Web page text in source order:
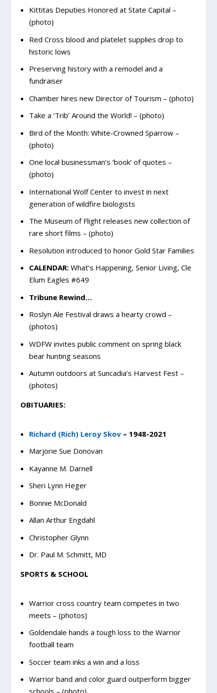
Kittitas Deputies Honored at State Capital –
(photo)
Red Cross blood and platelet supplies drop to
historic lows
Preserving history with a remodel and a
fundraiser
Chamber hires new Director of Tourism – (photo)
Take a ‘Trib’ Around the World! – (photo)
Bird of the Month: White-Crowned Sparrow –
(photo)
One local businessman’s ‘book’ of quotes –
(photo)
International Wolf Center to invest in next
generation of wildfire biologists
The Museum of Flight releases new collection of
rare short films – (photo)
Resolution introduced to honor Gold Star Families
CALENDAR: What’s Happening, Senior Living, Cle
Elum Eagles #649
Tribune Rewind…
Roslyn Ale Festival draws a hearty crowd –
(photos)
WDFW invites public comment on spring black
bear hunting seasons
Autumn outdoors at Suncadia’s Harvest Fest –
(photos)
OBITUARIES:
Richard (Rich) Leroy Skov– 1948-2021
Marjorie Sue Donovan
Kayanne M. Darnell
Sheri Lynn Heger
Bonnie McDonald
Allan Arthur Engdahl
Christopher Glynn
Dr. Paul M. Schmitt, MD
SPORTS & SCHOOL
Warrior cross country team competes in two
meets – (photos)
Goldendale hands a tough loss to the Warrior
football team
Soccer team inks a win and a loss
Warrior band and color guard outperform bigger